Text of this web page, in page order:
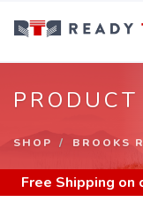
SHOP BROOKS
Free Shipping on